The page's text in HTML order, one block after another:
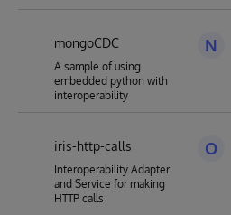
mongoCDC
A sample of using
embedded python with
interoperability
N
iris-http-calls
Interoperability Adapter
and Service for making
HTTP calls
O